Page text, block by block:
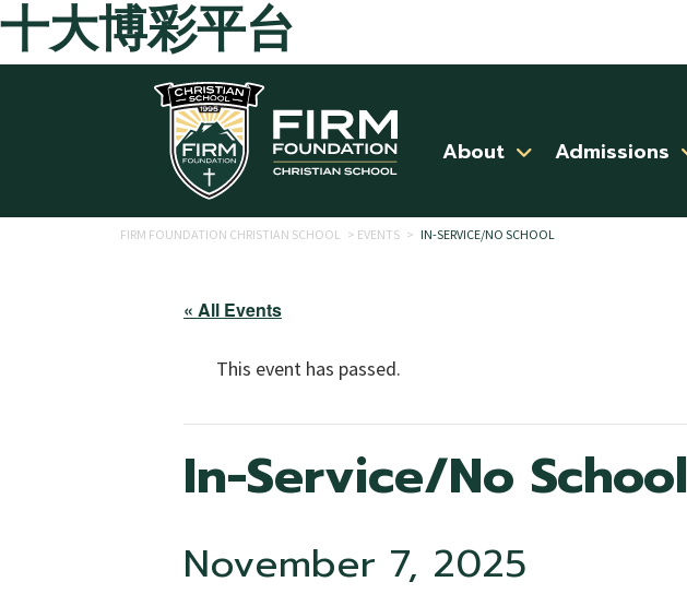
十大博彩平台
Skip to main content
About Admissions
FIRM FOUNDATION CHRISTIAN SCHOOL > EVENTS > IN-SERVICE/NO SCHOOL
« All Events
This event has passed.
In-Service/No School
November 7, 2025